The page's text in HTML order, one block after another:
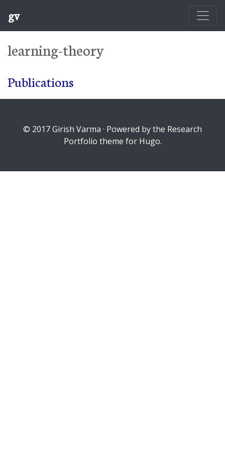
gv
learning-theory
Publications
© 2017 Girish Varma · Powered by the Research
Portfolio theme for Hugo.